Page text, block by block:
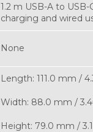
1.2 m USB-A to USB-
charging and wired
None
Length: 111.0 mm /
Width: 88.0 mm /
Height: 79.0 mm /